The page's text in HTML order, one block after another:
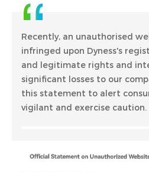
Recently, an unauthorised
infringed upon Dyness's
and legitimate rights and
significant losses to our
this statement to alert
vigilant and exercise caution.